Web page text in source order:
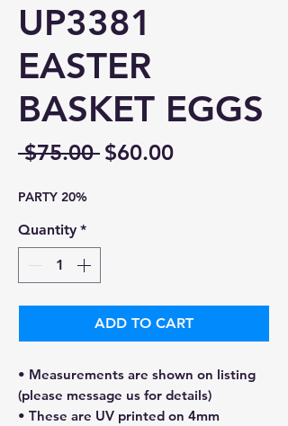
UP3381
EASTER
BASKET EGGS
$75.00 Regular
$60.00Sale
PARTY 20%
Quantity *
ADD TO CART
• Measurements are shown on listing
(please message us for details)
• These are UV printed on 4mm